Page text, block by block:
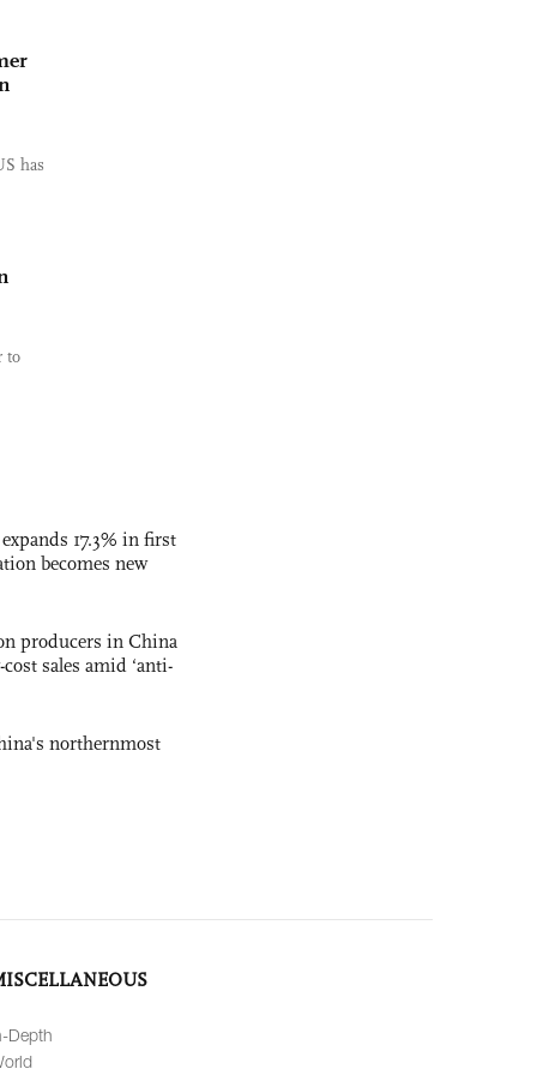
has
to
17.3% in first
becomes new
producers in China
sales amid ‘anti-
northernmost
Depth